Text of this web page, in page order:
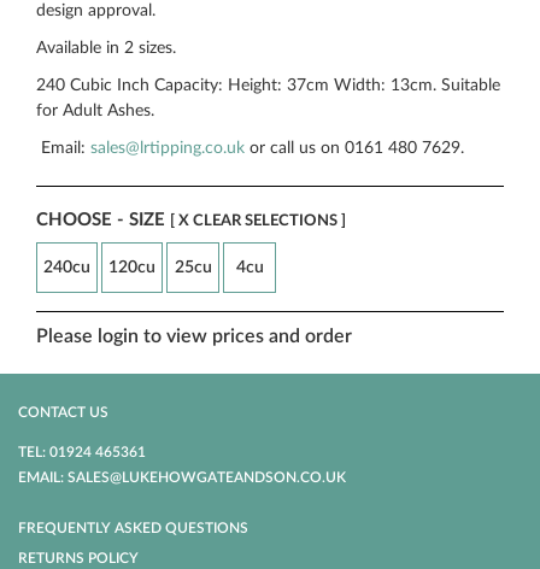
design approval.
Available in 2 sizes.
240 Cubic Inch Capacity: Height: 37cm Width: 13cm. Suitable
for Adult Ashes.
Email: sales@lrtipping.co.uk or call us on 0161 480 7629.
CHOOSE - SIZE [ X CLEAR SELECTIONS ]
240cu 120cu 25cu 4cu
Please login to view prices and order
CONTACT US
TEL: 01924 465361
EMAIL: SALES@LUKEHOWGATEANDSON.CO.UK
FREQUENTLY ASKED QUESTIONS
RETURNS POLICY